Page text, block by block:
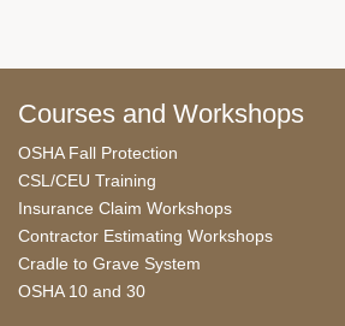
Courses and Workshops
OSHA Fall Protection
CSL/CEU Training
Insurance Claim Workshops
Contractor Estimating Workshops
Cradle to Grave System
OSHA 10 and 30